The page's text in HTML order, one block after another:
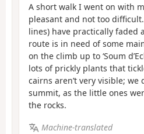
A short walk I went on with
pleasant and not too
lines) have practically faded
route is in need of some
on the climb up to ‘Soum
lots of prickly plants that
cairns aren’t very visible; we
summit, as the little ones
the rocks.
Machine-translated